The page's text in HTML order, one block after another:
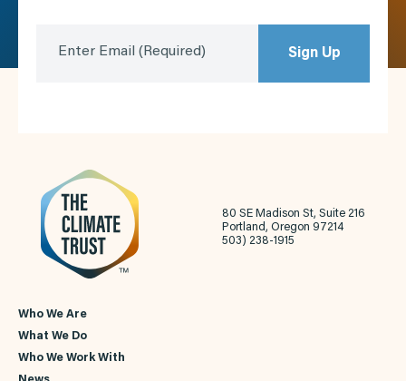
Enter Email (Required) Sign Up
80 SE Madison St, Suite 216
Portland, Oregon 97214
503) 238-1915
Who We Are
What We Do
Who We Work With